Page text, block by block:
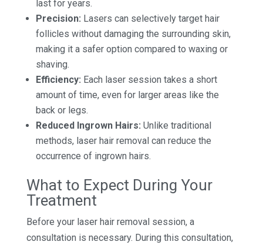
last for years.
Precision: Lasers can selectively target hair
follicles without damaging the surrounding skin,
making it a safer option compared to waxing or
shaving.
Efficiency: Each laser session takes a short
amount of time, even for larger areas like the
back or legs.
Reduced Ingrown Hairs: Unlike traditional
methods, laser hair removal can reduce the
occurrence of ingrown hairs.
What to Expect During Your
Treatment
Before your laser hair removal session, a
consultation is necessary. During this consultation,